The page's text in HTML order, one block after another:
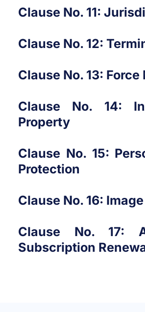
Clause No. 11:
Clause No. 12:
Clause No. 13: Force
Clause No. 14:
Property
Clause No. 15:
Protection
Clause No. 16:
Clause No. 17:
Subscription